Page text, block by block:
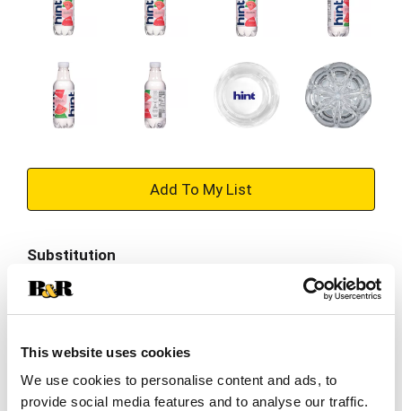
This website uses cookies
We use cookies to personalise content and ads, to
provide social media features and to analyse our traffic.
+
Cart
Substitution
Best comparable
Add Notes
SKU/UPC: 00184739000316